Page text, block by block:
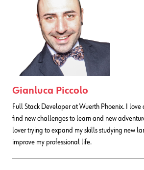
Gianluca Piccolo
Full Stack Developer at Wuerth Phoenix. I love
find new challenges to learn and new
lover trying to expand my skills studying new
improve my professional life.